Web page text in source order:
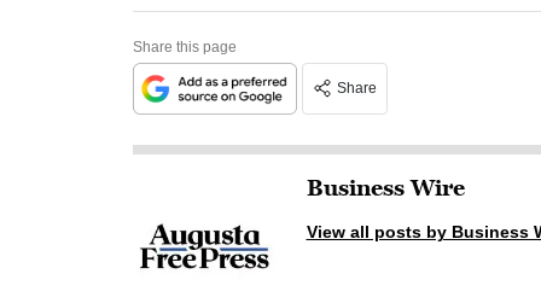
Share this page
Share
Business Wire
View all posts by Business